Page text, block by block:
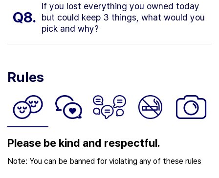
Q8.
If you lost everything you owned today
but could keep 3 things, what would you
pick and why?
Rules
Please be kind and respectful.
Note: You can be banned for violating any of these rules